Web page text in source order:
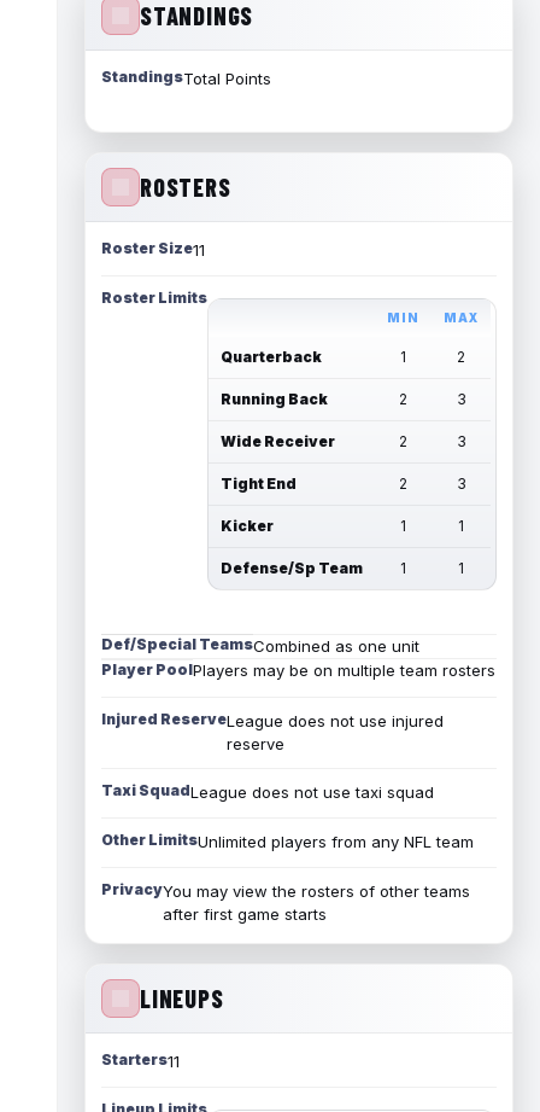
STANDINGS
StandingsTotal Points
ROSTERS
Roster Size11
Roster Limits
MIN MAX
Quarterback 1 2
Running Back 2 3
Wide Receiver 2 3
Tight End 2 3
Kicker 1 1
Defense/Sp Team 1 1
Def/Special TeamsCombined as one unit
Player PoolPlayers may be on multiple team rosters
Injured ReserveLeague does not use injured
reserve
Taxi SquadLeague does not use taxi squad
Other LimitsUnlimited players from any NFL team
PrivacyYou may view the rosters of other teams
after first game starts
LINEUPS
Starters11